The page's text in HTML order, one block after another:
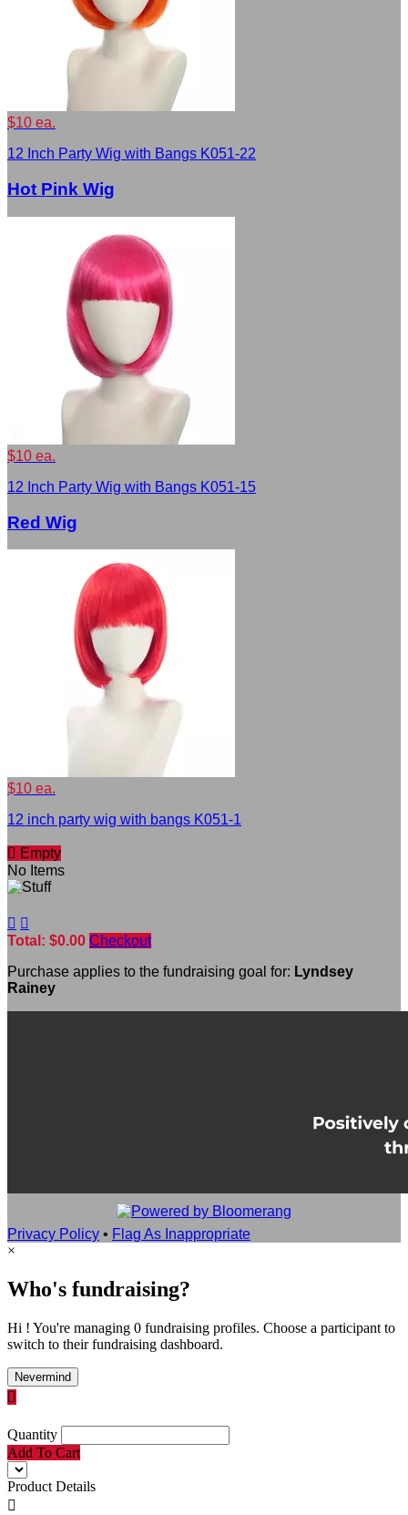
$10 ea.
12 Inch Party Wig with Bangs K051-22
Hot Pink Wig
$10 ea.
12 Inch Party Wig with Bangs K051-15
Red Wig
$10 ea.
12 inch party wig with bangs K051-1
 Empty
No Items
 
Total: $0.00 Checkout
Purchase applies to the fundraising goal for: Lyndsey
Rainey
Privacy Policy • Flag As Inappropriate
×
Who's fundraising?
Hi ! You're managing 0 fundraising profiles. Choose a participant to
switch to their fundraising dashboard.
Nevermind

Quantity
Add To Cart
Product Details
